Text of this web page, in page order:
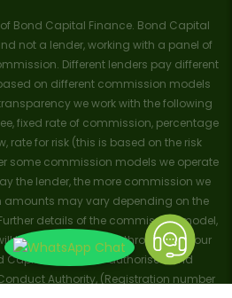
Bond Capital Finance. Bond Capital
not a lender, working with a panel of
Different lenders pay different
on different commission models
we work with the following
fixed rate of commission, percentage
rate for risk (this is based on the risk
some commission models we operate
the lender, the more commission we
amounts may vary depending on the
details of the commission model,
be disclosed to you throughout your
Capital Finance is authorised and
Authority, (Registration number